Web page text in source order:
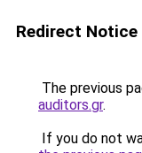
Redirect Notice
The previous
auditors.gr.
If you do not